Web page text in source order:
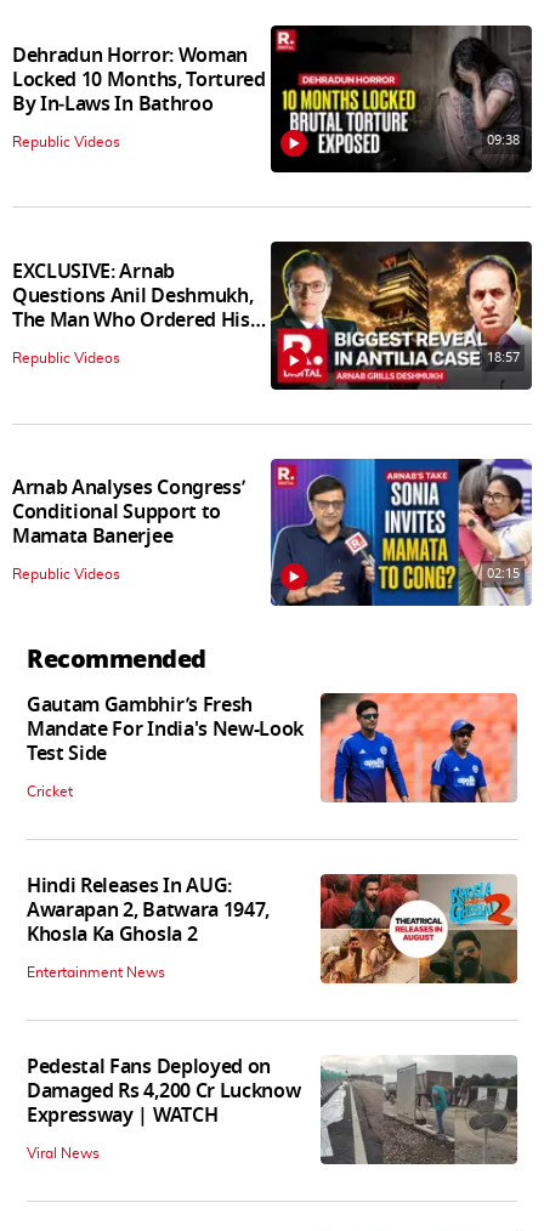
Dehradun Horror: Woman
Locked 10 Months, Tortured
By In‑Laws In Bathroo
Republic Videos 09:38
EXCLUSIVE: Arnab
Questions Anil Deshmukh,
The Man Who Ordered His
Arrest
Republic Videos 18:57
Arnab Analyses Congress’
Conditional Support to
Mamata Banerjee
Republic Videos 02:15
Recommended
Gautam Gambhir’s Fresh
Mandate For India's New-Look
Test Side
Cricket
Hindi Releases In AUG:
Awarapan 2, Batwara 1947,
Khosla Ka Ghosla 2
Entertainment News
Pedestal Fans Deployed on
Damaged Rs 4,200 Cr Lucknow
Expressway | WATCH
Viral News